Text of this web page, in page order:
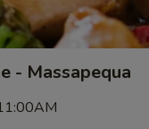
- Massapequa